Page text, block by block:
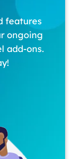
features
ongoing
add-ons.